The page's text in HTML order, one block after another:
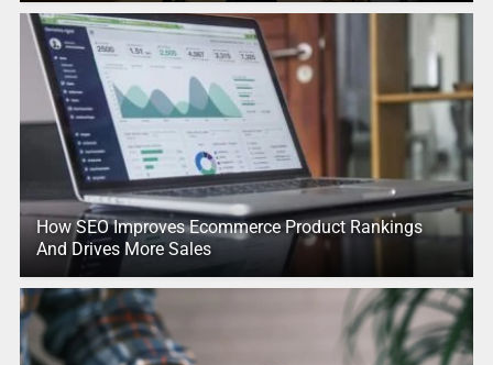
How SEO Improves Ecommerce Product Rankings
And Drives More Sales